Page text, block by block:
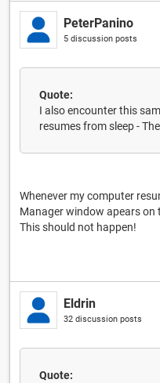
PeterPanino
5 discussion posts
Quote:
I also encounter this
resumes from sleep -
Whenever my computer
Manager window apears on
This should not happen!
Eldrin
32 discussion posts
Quote: